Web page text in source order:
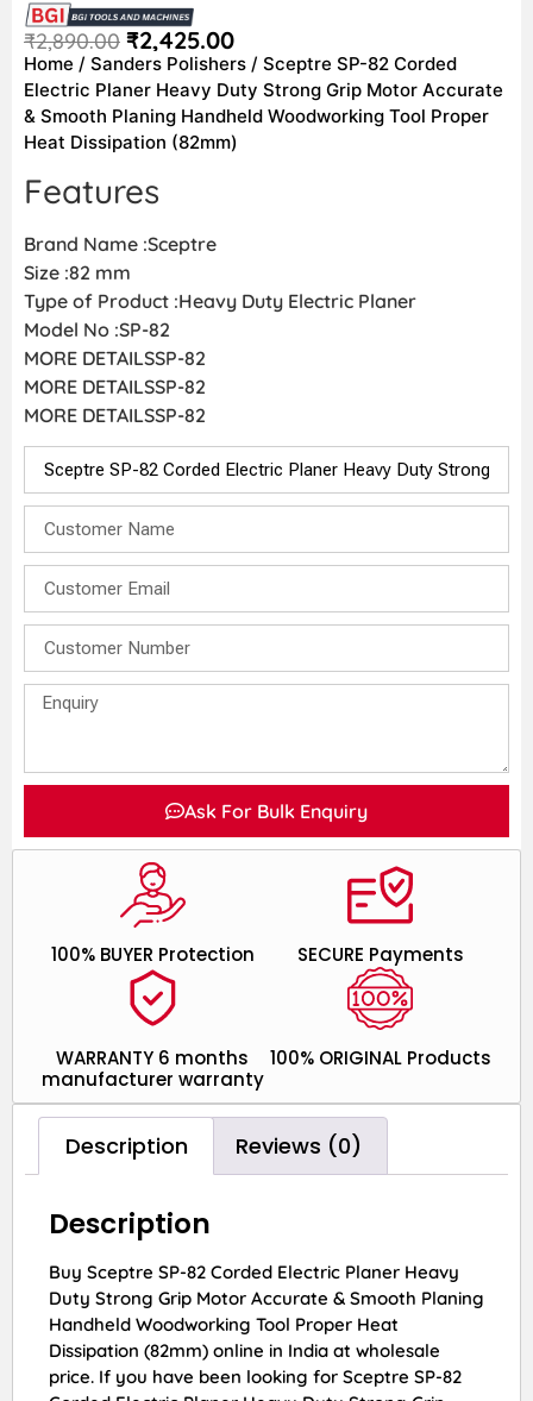
₹2,890.00 ₹2,425.00
Home / Sanders Polishers / Sceptre SP-82 Corded
Electric Planer Heavy Duty Strong Grip Motor Accurate
& Smooth Planing Handheld Woodworking Tool Proper
Heat Dissipation (82mm)
Features
Brand Name :Sceptre
Size :82 mm
Type of Product :Heavy Duty Electric Planer
Model No :SP-82
MORE DETAILSSP-82
MORE DETAILSSP-82
MORE DETAILSSP-82
Ask For Bulk Enquiry
100% ORIGINAL Products
WARRANTY 6 months
manufacturer warranty
SECURE Payments
100% BUYER Protection
Description Reviews (0)
Description
Buy Sceptre SP-82 Corded Electric Planer Heavy
Duty Strong Grip Motor Accurate & Smooth Planing
Handheld Woodworking Tool Proper Heat
Dissipation (82mm) online in India at wholesale
price. If you have been looking for Sceptre SP-82